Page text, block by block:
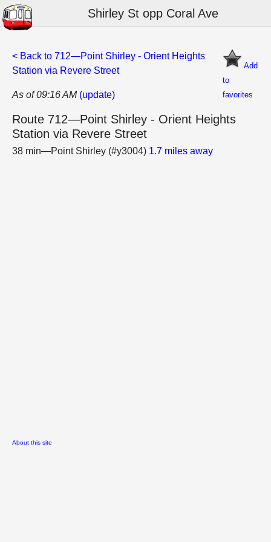
Shirley St opp Coral Ave
Add
to
favorites
< Back to 712—Point Shirley - Orient Heights
Station via Revere Street
As of 09:16 AM (update)
Route 712—Point Shirley - Orient Heights
Station via Revere Street
38 min—Point Shirley (#y3004) 1.7 miles away
About this site